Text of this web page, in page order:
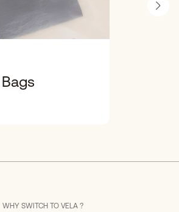
Bags
WHY SWITCH TO VELA ?